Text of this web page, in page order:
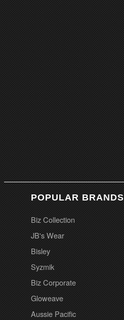
POPULAR BRANDS
Biz Collection
JB's Wear
Bisley
Syzmik
Biz Corporate
Gloweave
Aussie Pacific